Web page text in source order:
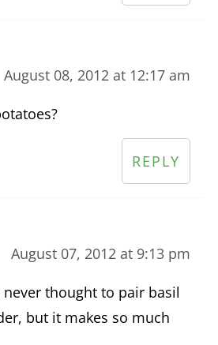
August 08, 2012 at 12:17 am
REPLY
August 07, 2012 at 9:13 pm
thought to pair basil
but it makes so much